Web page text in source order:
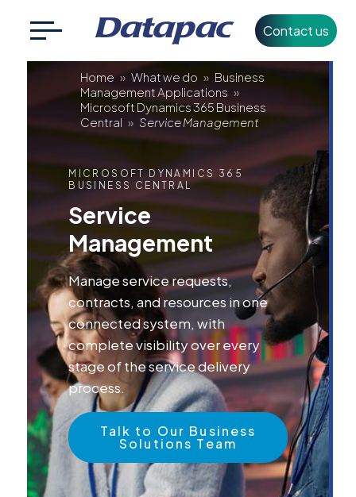
Contact us
+353 1 426 3500
info@datapac.com
About
Datapac
What we do
Technology
Partners
News &
Insights
Careers
Blog
Contact Us
Service
Management
Home » What we do » Business
Management Applications »
Microsoft Dynamics 365 Business
Central » Service Management
MICROSOFT DYNAMICS 365
BUSINESS CENTRAL
Service
Management
Manage service requests,
contracts, and resources in one
connected system, with
complete visibility over every
stage of the service delivery
process.
Talk to Our Business
Solutions Team